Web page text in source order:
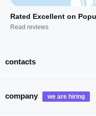
Rated Excellent on
Read reviews
contacts
company